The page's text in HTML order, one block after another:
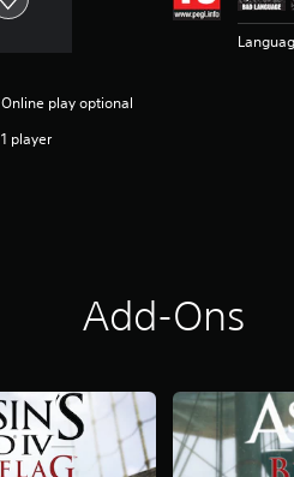
Online play optional
1 player
Add-Ons